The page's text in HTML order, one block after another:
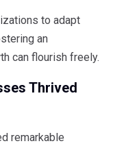
to adapt
an
can flourish freely.
Thrived
remarkable